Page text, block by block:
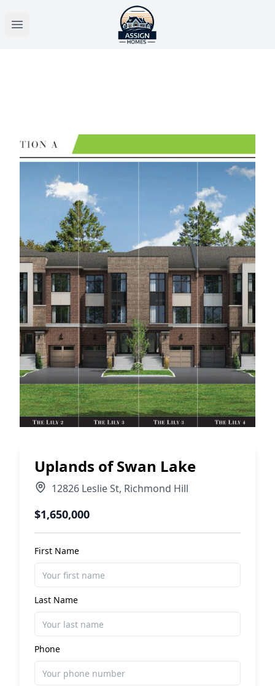
Open main menu
Uplands of Swan Lake
12826 Leslie St, Richmond Hill
$1,650,000
First Name
Last Name
Phone